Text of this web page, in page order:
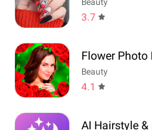
3.7
Flower Photo
Beauty
4.1
AI Hairstyle